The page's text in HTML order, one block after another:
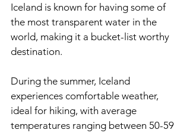
Iceland is known for having some of
the most transparent water in the
world, making it a bucket-list worthy
destination.
During the summer, Iceland
experiences comfortable weather,
ideal for hiking, with average
temperatures ranging between 50-59